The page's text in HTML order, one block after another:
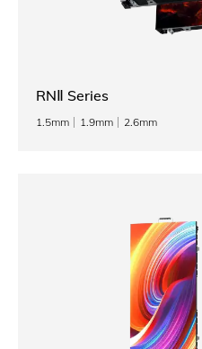
RNⅡ Series
1.5mm 1.9mm 2.6mm